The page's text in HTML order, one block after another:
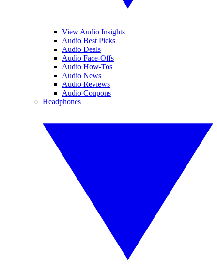
View Audio Insights
Audio Best Picks
Audio Deals
Audio Face-Offs
Audio How-Tos
Audio News
Audio Reviews
Audio Coupons
Headphones